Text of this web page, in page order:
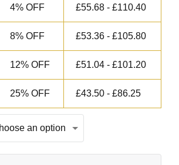
4% OFF £55.68 - £110.40
8% OFF £53.36 - £105.80
12% OFF £51.04 - £101.20
25% OFF £43.50 - £86.25